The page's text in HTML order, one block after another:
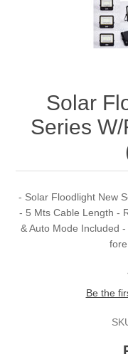
Solar
Series
- Solar Floodlight New
- 5 Mts Cable Length -
& Auto Mode Included
Be the